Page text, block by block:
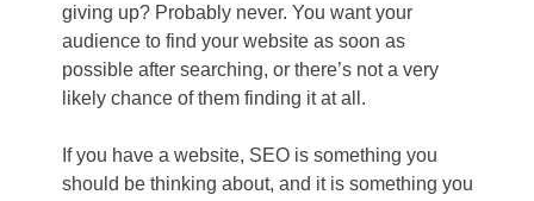
giving up? Probably never. You want your
audience to find your website as soon as
possible after searching, or there’s not a very
likely chance of them finding it at all.
If you have a website, SEO is something you
should be thinking about, and it is something you